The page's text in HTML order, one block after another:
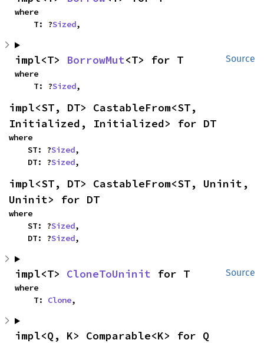
where
    T: ?
Sized,
Source
impl<T> BorrowMut<T> for T
where
    T: ?
Sized,
impl<ST, DT> CastableFrom<ST,
Initialized, Initialized> for DT
where
    ST: ?
Sized,
    DT: ?
Sized,
impl<ST, DT> CastableFrom<ST, Uninit,
Uninit> for DT
where
    ST: ?
Sized,
    DT: ?
Sized,
Source
impl<T> CloneToUninit for T
where
    T:
Clone,
impl<Q, K> Comparable<K> for Q